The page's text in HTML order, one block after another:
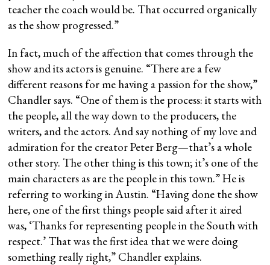
teacher the coach would be. That occurred organically
as the show progressed.”
In fact, much of the affection that comes through the
show and its actors is genuine. “There are a few
different reasons for me having a passion for the show,”
Chandler says. “One of them is the process: it starts with
the people, all the way down to the producers, the
writers, and the actors. And say nothing of my love and
admiration for the creator Peter Berg—that’s a whole
other story. The other thing is this town; it’s one of the
main characters as are the people in this town.” He is
referring to working in Austin. “Having done the show
here, one of the first things people said after it aired
was, ‘Thanks for representing people in the South with
respect.’ That was the first idea that we were doing
something really right,” Chandler explains.